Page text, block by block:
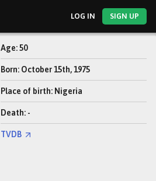
LOG IN SIGN UP
Age: 50
Born: October 15th, 1975
Place of birth: Nigeria
Death: -
TVDB